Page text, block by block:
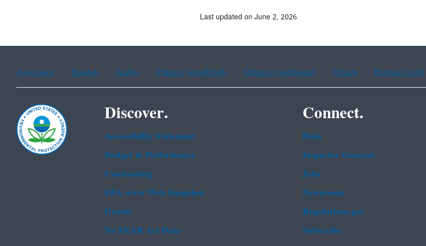
Last updated on June 2, 2026
Assistance Spanish Arabic Chinese (simplified) Chinese (traditional) French Haitian Creole
Discover.
Accessibility Statement
Budget & Performance
Contracting
EPA www Web Snapshot
Grants
No FEAR Act Data
Connect.
Data
Inspector General
Jobs
Newsroom
Regulations.gov
Subscribe